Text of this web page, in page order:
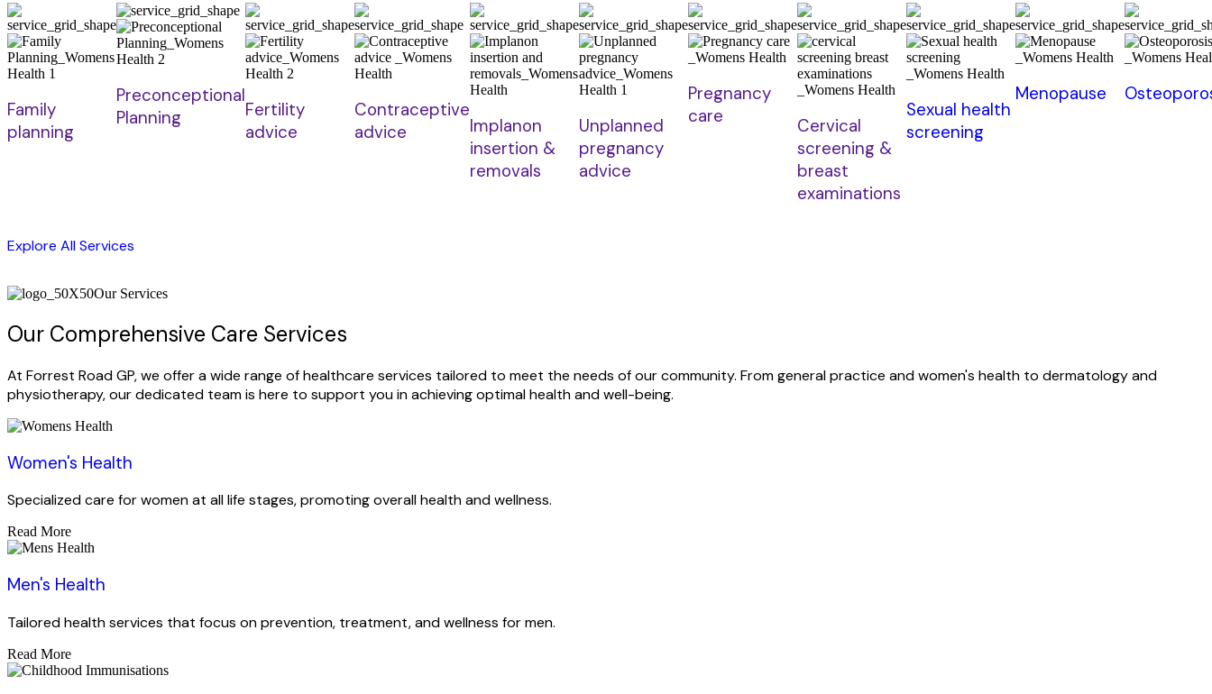
Family
planning
Preconceptional
Planning
Fertility
advice
Contraceptive
advice
Implanon
insertion &
removals
Unplanned
pregnancy
advice
Pregnancy
care
Cervical
screening &
breast
examinations
Sexual health
screening
Menopause
Explore All Services
Our Services
Our Comprehensive Care Services
At Forrest Road GP, we offer a wide range of healthcare services tailored to meet the needs of our community. From general practice and women's health to dermatology and
physiotherapy, our dedicated team is here to support you in achieving optimal health and well-being.
Women's Health
Specialized care for women at all life stages, promoting overall health and wellness.
Read More
Men's Health
Tailored health services that focus on prevention, treatment, and wellness for men.
Read More